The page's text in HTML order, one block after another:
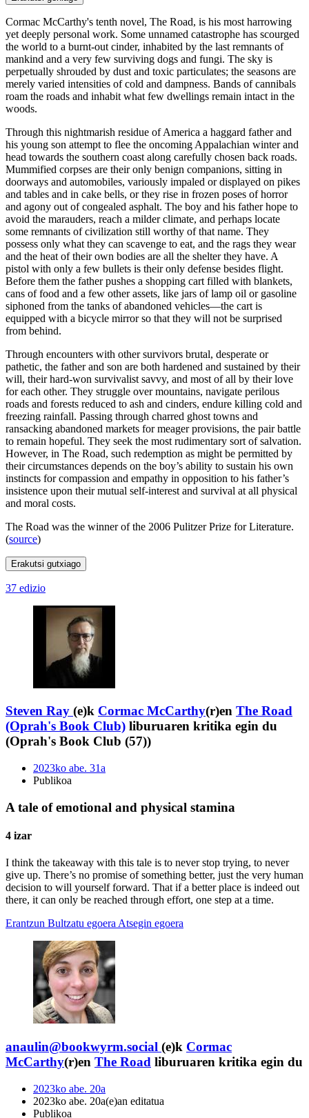
Cormac McCarthy's tenth novel, The Road, is his most harrowing
yet deeply personal work. Some unnamed catastrophe has scourged
the world to a burnt-out cinder, inhabited by the last remnants of
mankind and a very few surviving dogs and fungi. The sky is
perpetually shrouded by dust and toxic particulates; the seasons are
merely varied intensities of cold and dampness. Bands of cannibals
roam the roads and inhabit what few dwellings remain intact in the
woods.
Through this nightmarish residue of America a haggard father and
his young son attempt to flee the oncoming Appalachian winter and
head towards the southern coast along carefully chosen back roads.
Mummified corpses are their only benign companions, sitting in
doorways and automobiles, variously impaled or displayed on pikes
and tables and in cake bells, or they rise in frozen poses of horror
and agony out of congealed asphalt. The boy and his father hope to
avoid the marauders, reach a milder climate, and perhaps locate
some remnants of civilization still worthy of that name. They
possess only what they can scavenge to eat, and the rags they wear
and the heat of their own bodies are all the shelter they have. A
pistol with only a few bullets is their only defense besides flight.
Before them the father pushes a shopping cart filled with blankets,
cans of food and a few other assets, like jars of lamp oil or gasoline
siphoned from the tanks of abandoned vehicles—the cart is
equipped with a bicycle mirror so that they will not be surprised
from behind.
Through encounters with other survivors brutal, desperate or
pathetic, the father and son are both hardened and sustained by their
will, their hard-won survivalist savvy, and most of all by their love
for each other. They struggle over mountains, navigate perilous
roads and forests reduced to ash and cinders, endure killing cold and
freezing rainfall. Passing through charred ghost towns and
ransacking abandoned markets for meager provisions, the pair battle
to remain hopeful. They seek the most rudimentary sort of salvation.
However, in The Road, such redemption as might be permitted by
their circumstances depends on the boy’s ability to sustain his own
instincts for compassion and empathy in opposition to his father’s
insistence upon their mutual self-interest and survival at all physical
and moral costs.
The Road was the winner of the 2006 Pulitzer Prize for Literature.
(source)
Erakutsi gutxiago
37 edizio
Steven Ray (e)k Cormac McCarthy(r)en The Road
(Oprah's Book Club) liburuaren kritika egin du
(Oprah's Book Club (57))
2023ko abe. 31a
Publikoa
A tale of emotional and physical stamina
4 izar
I think the takeaway with this tale is to never stop trying, to never
give up. There’s no promise of something better, just the very human
decision to will yourself forward. That if a better place is indeed out
there, it can only be reached through effort, one step at a time.
Erantzun Bultzatu egoera Atsegin egoera
anaulin@bookwyrm.social (e)k Cormac
McCarthy(r)en The Road liburuaren kritika egin du
2023ko abe. 20a
2023ko abe. 20a(e)an editatua
Publikoa